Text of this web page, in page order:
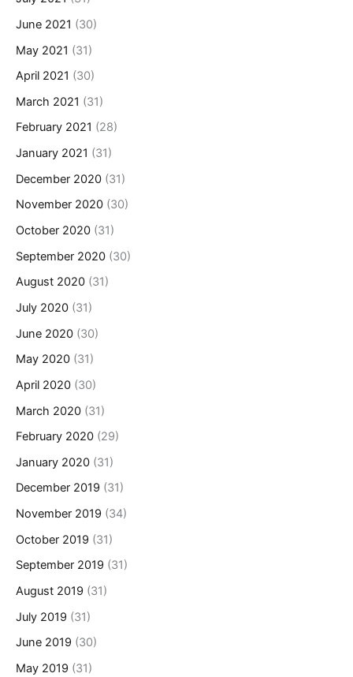
June 2021 (30)
May 2021 (31)
April 2021 (30)
March 2021 (31)
February 2021 (28)
January 2021 (31)
December 2020 (31)
November 2020 (30)
October 2020 (31)
September 2020 (30)
August 2020 (31)
July 2020 (31)
June 2020 (30)
May 2020 (31)
April 2020 (30)
March 2020 (31)
February 2020 (29)
January 2020 (31)
December 2019 (31)
November 2019 (34)
October 2019 (31)
September 2019 (31)
August 2019 (31)
July 2019 (31)
June 2019 (30)
May 2019 (31)